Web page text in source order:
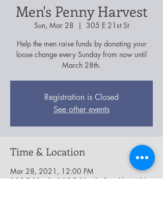
Men's Penny Harvest
Sun, Mar 28
  |
305 E 21st St
Help the men raise funds by donating your
loose change every Sunday from now until
March 28th.
Registration is Closed
See other events
Time & Location
Mar 28, 2021, 12:00 PM
305 E 21st St, 305 E 21st St, Brooklyn, NY